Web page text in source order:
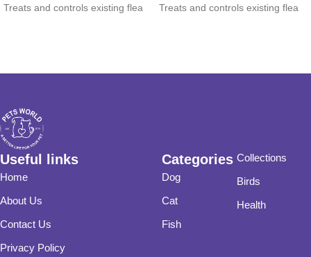
Treats and controls existing flea
Treats and controls existing flea
Useful links
Home
About Us
Contact Us
Privacy Policy
Categories
Dog
Cat
Fish
Collections
Birds
Health